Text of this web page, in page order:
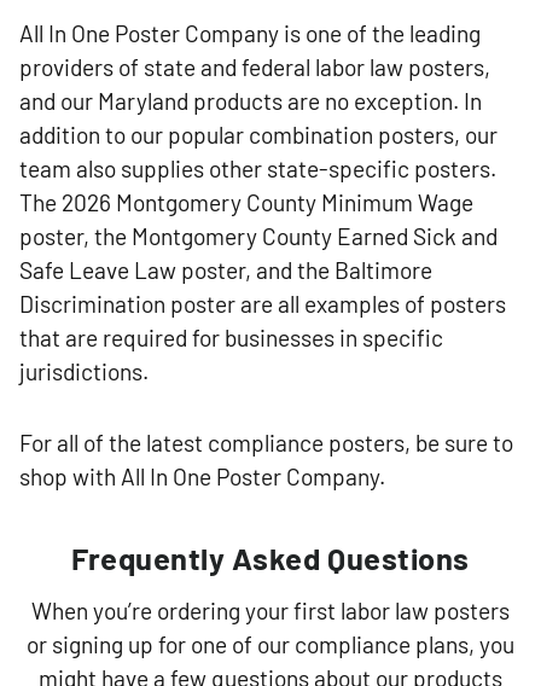
All In One Poster Company is one of the leading
providers of state and federal labor law posters,
and our Maryland products are no exception. In
addition to our popular combination posters, our
team also supplies other state-specific posters.
The 2026 Montgomery County Minimum Wage
poster, the Montgomery County Earned Sick and
Safe Leave Law poster, and the Baltimore
Discrimination poster are all examples of posters
that are required for businesses in specific
jurisdictions.
For all of the latest compliance posters, be sure to
shop with All In One Poster Company.
Frequently Asked Questions
When you’re ordering your first labor law posters
or signing up for one of our compliance plans, you
might have a few questions about our products